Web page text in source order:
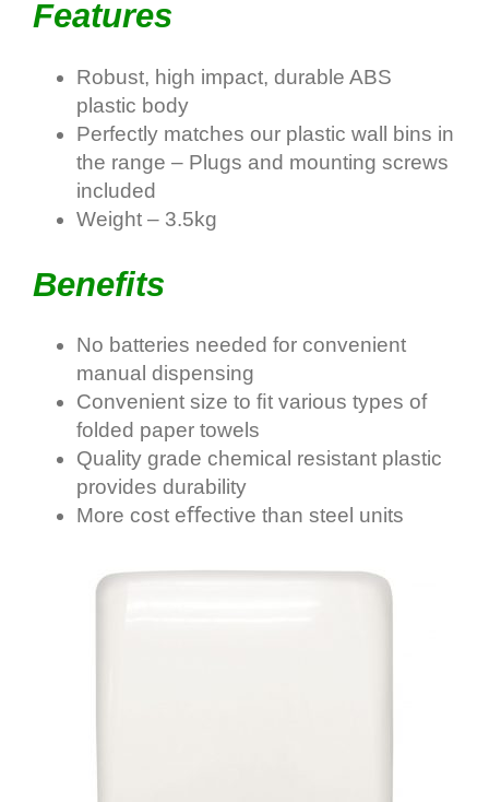
Features
Robust, high impact, durable ABS
plastic body
Perfectly matches our plastic wall bins in
the range – Plugs and mounting screws
included
Weight – 3.5kg
Benefits
No batteries needed for convenient
manual dispensing
Convenient size to ﬁt various types of
folded paper towels
Quality grade chemical resistant plastic
provides durability
More cost eﬀective than steel units